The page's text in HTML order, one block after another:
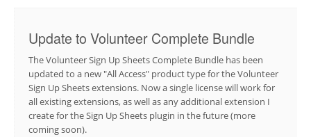
Update to Volunteer Complete Bundle
The Volunteer Sign Up Sheets Complete Bundle has been
updated to a new "All Access" product type for the Volunteer
Sign Up Sheets extensions. Now a single license will work for
all existing extensions, as well as any additional extension I
create for the Sign Up Sheets plugin in the future (more
coming soon).